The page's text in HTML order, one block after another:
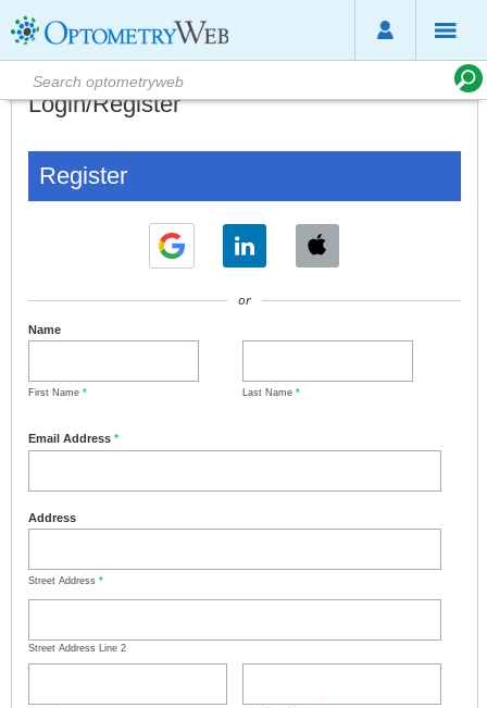
Login/Register
Register
or
Name
First Name * Last Name *
Email Address *
Address
Street Address *
Street Address Line 2